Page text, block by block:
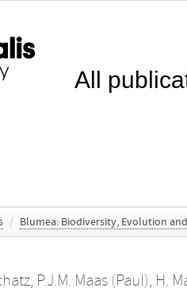
All
/ Blumea: Biodiversity, Evolution
, P.J.M. Maas (Paul), H.